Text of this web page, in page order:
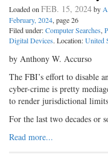
Loaded onFEB. 15, 2024by
February, 2024, page 26
Filed under:Computer Searches,
Digital Devices. Location:United
by Anthony W. Accurso
The FBI’s effort to disable
cyber-crime is pretty
to render jurisdictional
For the last two decades or
Read more...